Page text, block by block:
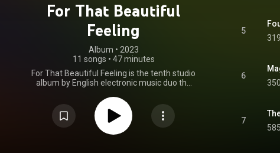
For That Beautiful
Feeling
Album • 2023
11 songs • 47 minutes
For That Beautiful Feeling is the tenth studio
album by English electronic music duo the
September 2023 through Virgin Records in
the UK and Republic Records in the US. It is
the duo's first album in four years, as well as
their first to be released by Republic in the
5
6
7